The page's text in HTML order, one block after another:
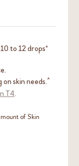
to 12 drops*
skin needs.^
T4
of Skin